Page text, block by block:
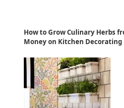
How to Grow Culinary Herbs
Money on Kitchen Decorating